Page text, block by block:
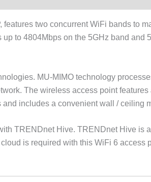
two concurrent WiFi bands to
to 4804Mbps on the 5GHz band and
MU-MIMO technology
The wireless access point features
includes a convenient wall / ceiling
TRENDnet Hive. TRENDnet Hive is
is required with this WiFi 6 access